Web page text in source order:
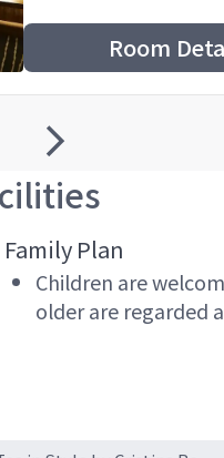
Room
Family Plan
Children are
older are regarded